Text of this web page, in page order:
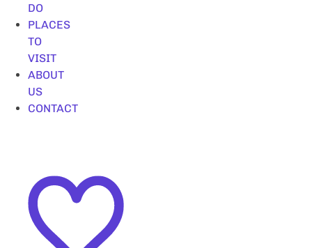
DO
PLACES
TO
VISIT
ABOUT
US
CONTACT